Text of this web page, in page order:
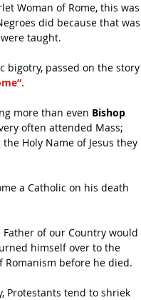
Woman of Rome, this was
did because that was
taught.
bigotry, passed on the story
more than even Bishop
often attended Mass;
Holy Name of Jesus they
a Catholic on his death
Father of our Country would
himself over to the
Romanism before he died.
Protestants tend to shriek